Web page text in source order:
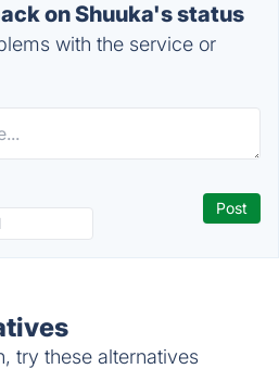
on Shuuka's status
with the service or
try these alternatives